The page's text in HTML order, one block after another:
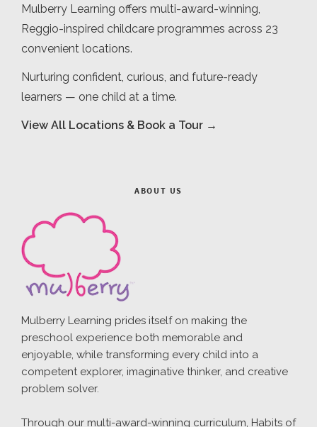
Mulberry Learning offers multi-award-winning,
Reggio-inspired childcare programmes across 23
convenient locations.
Nurturing confident, curious, and future-ready
learners — one child at a time.
View All Locations & Book a Tour →
ABOUT US
Mulberry Learning prides itself on making the
preschool experience both memorable and
enjoyable, while transforming every child into a
competent explorer, imaginative thinker, and creative
problem solver.
Through our multi-award-winning curriculum, Habits of